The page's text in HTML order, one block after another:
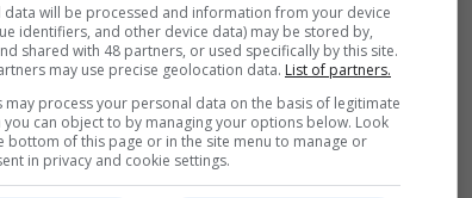
data will be processed and information from your device
identifiers, and other device data) may be stored by,
shared with 48 partners, or used specifically by this site.
may use precise geolocation data. List of partners.
may process your personal data on the basis of legitimate
you can object to by managing your options below. Look
bottom of this page or in the site menu to manage or
in privacy and cookie settings.